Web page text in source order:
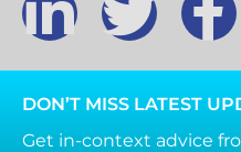
DON’T MISS LATEST
Get in-context advice